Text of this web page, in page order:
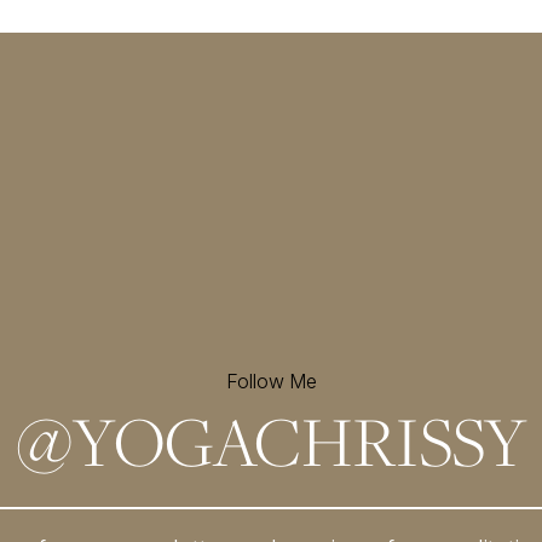
Follow Me
@YOGACHRISSY